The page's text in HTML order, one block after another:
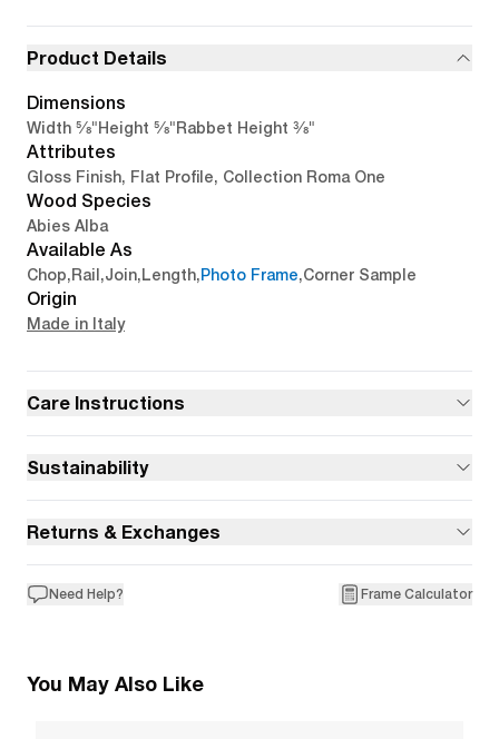
Product Details
Dimensions
Width 5/8"Height 5/8"Rabbet Height 3/8"
Attributes
Gloss Finish, Flat Profile, Collection Roma One
Wood Species
Abies Alba
Available As
Chop,Rail ,Join,Length,Photo Frame,Corner Sample
Origin
Made in Italy
Care Instructions
Sustainability
Returns & Exchanges
Need Help? Frame Calculator
You May Also Like